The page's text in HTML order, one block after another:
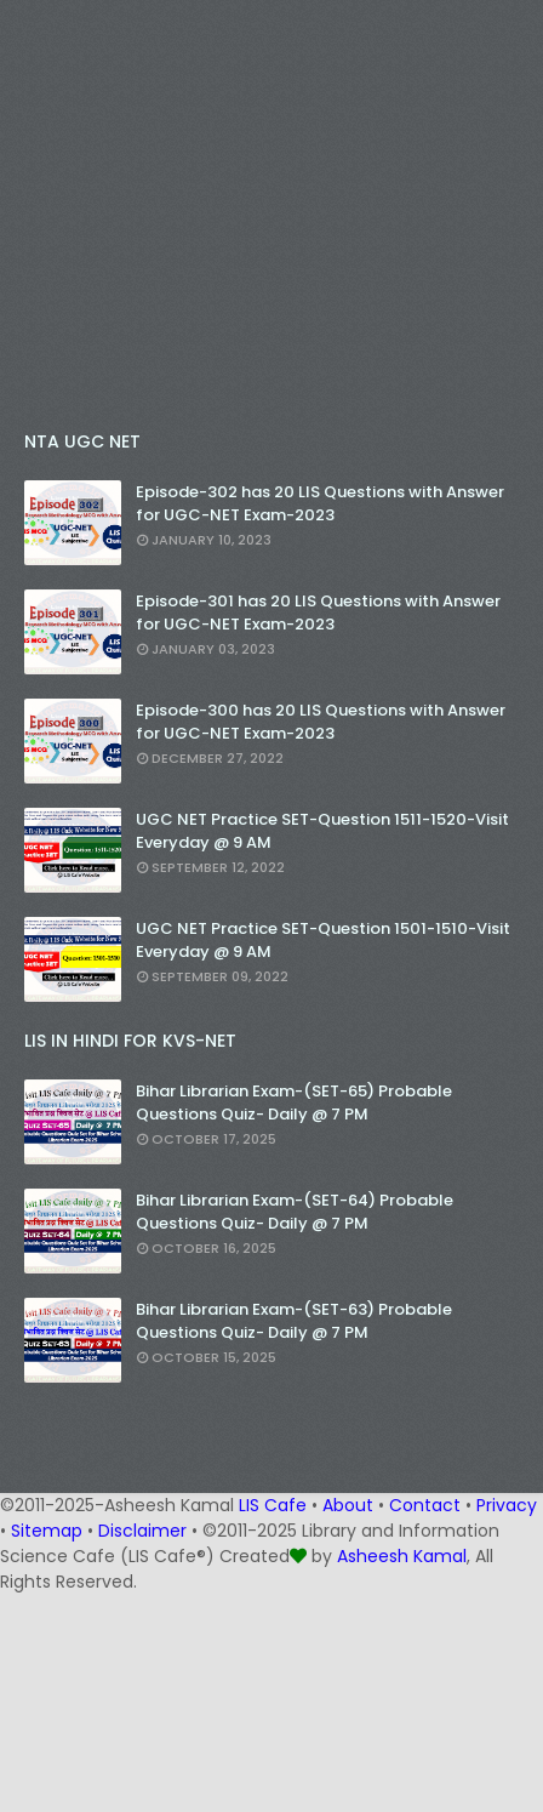
NTA UGC NET
Episode-302 has 20 LIS Questions with Answer
for UGC-NET Exam-2023
JANUARY 10, 2023
Episode-301 has 20 LIS Questions with Answer
for UGC-NET Exam-2023
JANUARY 03, 2023
Episode-300 has 20 LIS Questions with Answer
for UGC-NET Exam-2023
DECEMBER 27, 2022
UGC NET Practice SET-Question 1511-1520-Visit
Everyday @ 9 AM
SEPTEMBER 12, 2022
UGC NET Practice SET-Question 1501-1510-Visit
Everyday @ 9 AM
SEPTEMBER 09, 2022
LIS IN HINDI FOR KVS-NET
Bihar Librarian Exam-(SET-65) Probable
Questions Quiz- Daily @ 7 PM
OCTOBER 17, 2025
Bihar Librarian Exam-(SET-64) Probable
Questions Quiz- Daily @ 7 PM
OCTOBER 16, 2025
Bihar Librarian Exam-(SET-63) Probable
Questions Quiz- Daily @ 7 PM
OCTOBER 15, 2025
©2011-2025-Asheesh Kamal LIS Cafe • About • Contact • Privacy
• Sitemap • Disclaimer • ©2011-2025 Library and Information
Science Cafe (LIS Cafe®) Created
by Asheesh Kamal, All
Rights Reserved.